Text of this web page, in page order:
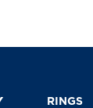
RINGS